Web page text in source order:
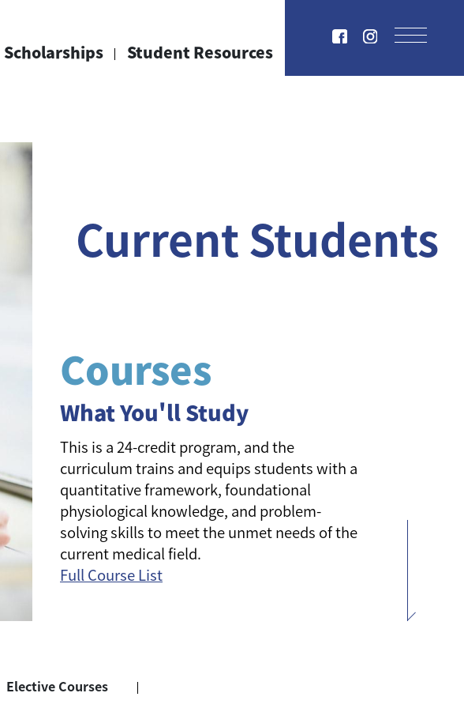
Scholarships Student Resources
Current Students
Courses
What You'll Study
This is a 24-credit program, and the
curriculum trains and equips students with a
quantitative framework, foundational
physiological knowledge, and problem-
solving skills to meet the unmet needs of the
current medical field.
Full Course List
Elective Courses